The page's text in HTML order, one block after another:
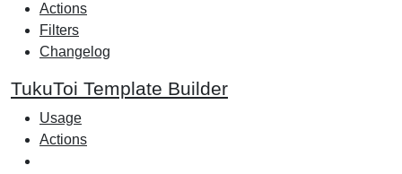
Actions
Filters
Changelog
TukuToi Template Builder
Usage
Actions